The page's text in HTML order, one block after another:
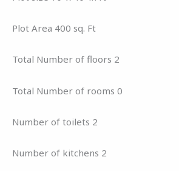
Plot Area 400 sq. Ft
Total Number of floors 2
Total Number of rooms 0
Number of toilets 2
Number of kitchens 2